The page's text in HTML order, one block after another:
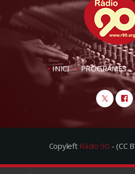
INICI PROGRAMES
Copyleft Ràdio 90 - (CC